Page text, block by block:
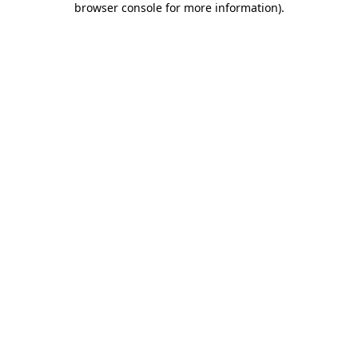
browser console for more information).